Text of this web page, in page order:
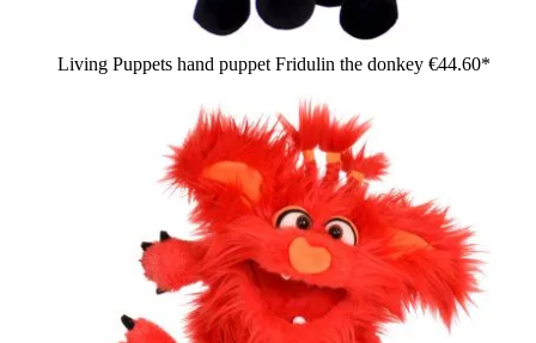
Living Puppets hand puppet Fridulin the donkey €44.60*